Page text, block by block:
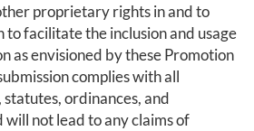
proprietary rights in and to
to facilitate the inclusion and usage
as envisioned by these Promotion
complies with all
ordinances, and
will not lead to any claims of